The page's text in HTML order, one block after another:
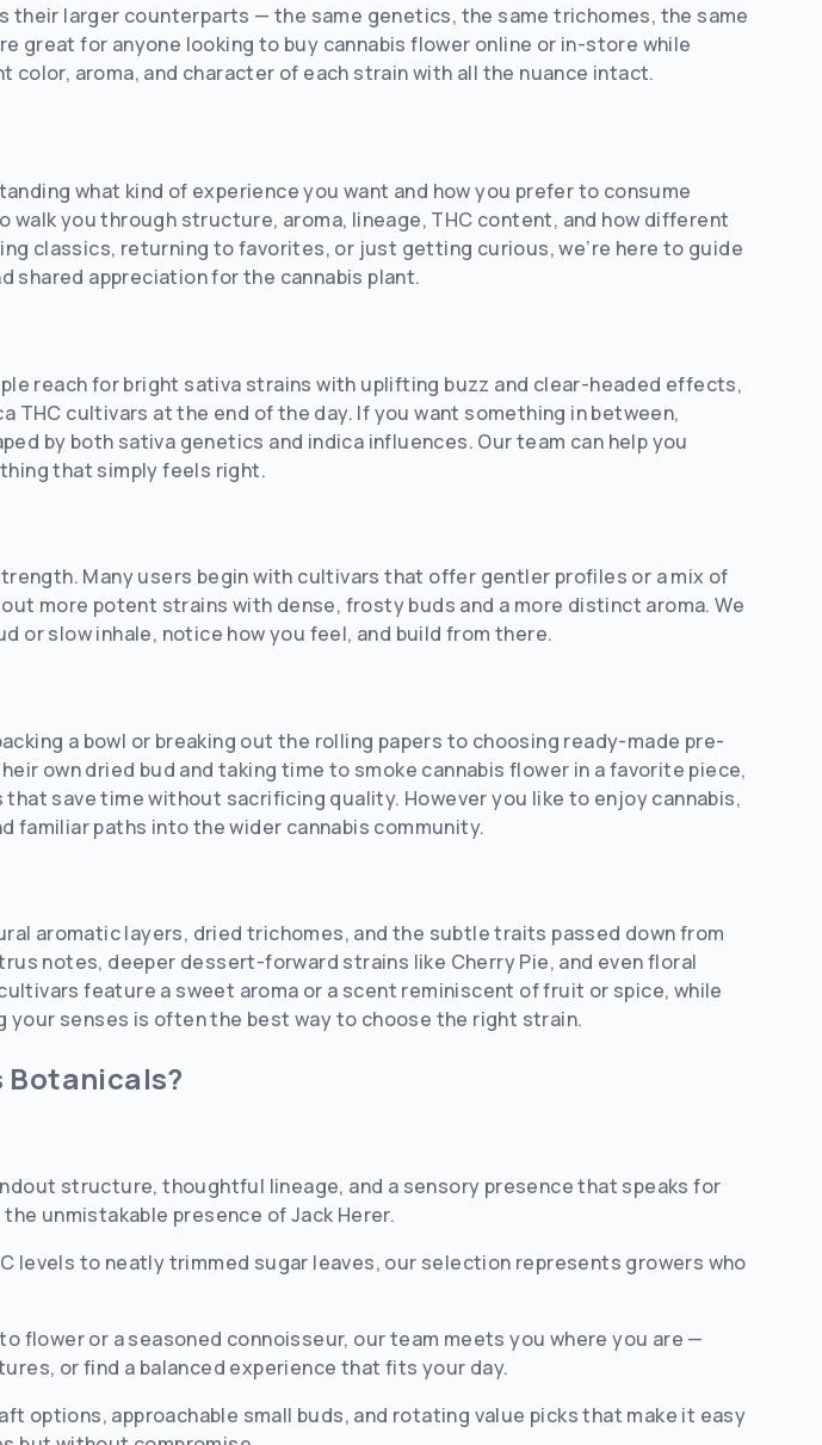
their larger counterparts — the same genetics, the same trichomes, the same
great for anyone looking to buy cannabis flower online or in-store while
color, aroma, and character of each strain with all the nuance intact.
what kind of experience you want and how you prefer to consume
walk you through structure, aroma, lineage, THC content, and how different
classics, returning to favorites, or just getting curious, we’re here to guide
appreciation for the cannabis plant.
reach for bright sativa strains with uplifting buzz and clear-headed effects,
cultivars at the end of the day. If you want something in between,
by both sativa genetics and indica influences. Our team can help you
that simply feels right.
Many users begin with cultivars that offer gentler profiles or a mix of
more potent strains with dense, frosty buds and a more distinct aroma. We
or slow inhale, notice how you feel, and build from there.
a bowl or breaking out the rolling papers to choosing ready-made pre-
own dried bud and taking time to smoke cannabis flower in a favorite piece,
save time without sacrificing quality. However you like to enjoy cannabis,
familiar paths into the wider cannabis community.
aromatic layers, dried trichomes, and the subtle traits passed down from
notes, deeper dessert-forward strains like Cherry Pie, and even floral
feature a sweet aroma or a scent reminiscent of fruit or spice, while
your senses is often the best way to choose the right strain.
Botanicals?
structure, thoughtful lineage, and a sensory presence that speaks for
unmistakable presence of Jack Herer.
levels to neatly trimmed sugar leaves, our selection represents growers who
flower or a seasoned connoisseur, our team meets you where you are —
or find a balanced experience that fits your day.
options, approachable small buds, and rotating value picks that make it easy